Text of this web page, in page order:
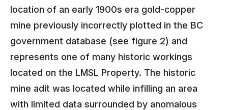
location of an early 1900s era gold-copper
mine previously incorrectly plotted in the BC
government database (see figure 2) and
represents one of many historic workings
located on the LMSL Property. The historic
mine adit was located while infilling an area
with limited data surrounded by anomalous